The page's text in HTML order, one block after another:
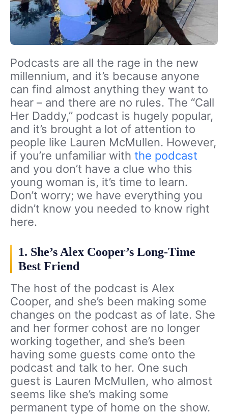
Podcasts are all the rage in the new
millennium, and it’s because anyone
can find almost anything they want to
hear – and there are no rules. The “Call
Her Daddy,” podcast is hugely popular,
and it’s brought a lot of attention to
people like Lauren McMullen. However,
if you’re unfamiliar with the podcast
and you don’t have a clue who this
young woman is, it’s time to learn.
Don’t worry; we have everything you
didn’t know you needed to know right
here.
1. She’s Alex Cooper’s Long-Time
Best Friend
The host of the podcast is Alex
Cooper, and she’s been making some
changes on the podcast as of late. She
and her former cohost are no longer
working together, and she’s been
having some guests come onto the
podcast and talk to her. One such
guest is Lauren McMullen, who almost
seems like she’s making some
permanent type of home on the show.